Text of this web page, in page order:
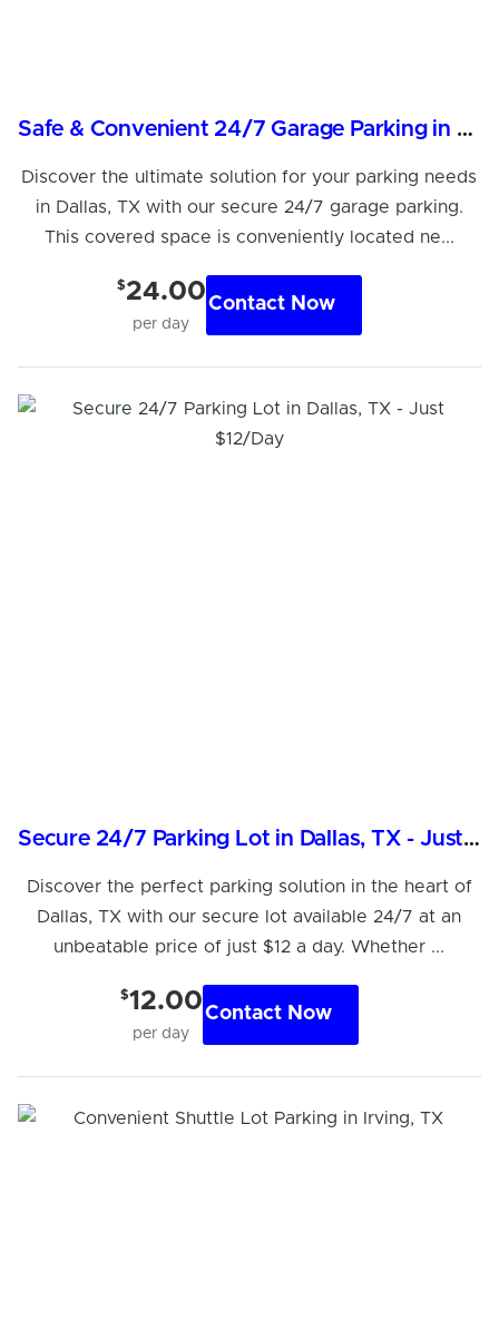
Safe & Convenient 24/7 Garage Parking in Dallas
Discover the ultimate solution for your parking needs
in Dallas, TX with our secure 24/7 garage parking.
This covered space is conveniently located ne...
$24.00
per day
Contact Now
Secure 24/7 Parking Lot in Dallas, TX - Just $12/Day
Discover the perfect parking solution in the heart of
Dallas, TX with our secure lot available 24/7 at an
unbeatable price of just $12 a day. Whether ...
$12.00
per day
Contact Now